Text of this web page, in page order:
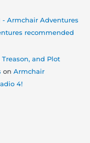
- Armchair Adventures
recommended
and Plot
onArmchair
4!